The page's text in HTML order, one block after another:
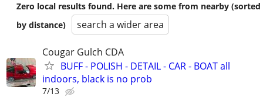
Zero local results found. Here are some from nearby (sorted
by distance)
search a wider area
Cougar Gulch CDA
BUFF - POLISH - DETAIL - CAR - BOAT all
indoors, black is no prob
7/13